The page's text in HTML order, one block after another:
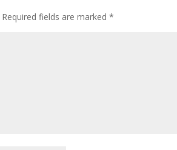
Required fields are marked*